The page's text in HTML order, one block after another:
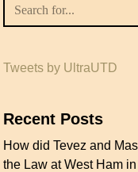
Tweets by UltraUTD
Recent Posts
How did Tevez and
the Law at West Ham